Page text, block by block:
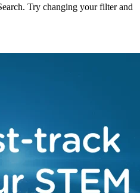
Try changing your filter and